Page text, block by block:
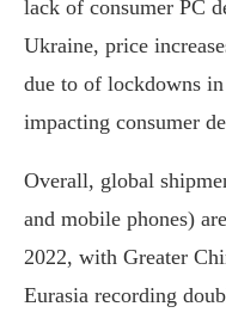
lack of consumer PC
Ukraine, price
due to of lockdowns
impacting consumer
Overall, global
and mobile phones)
2022, with Greater
Eurasia recording